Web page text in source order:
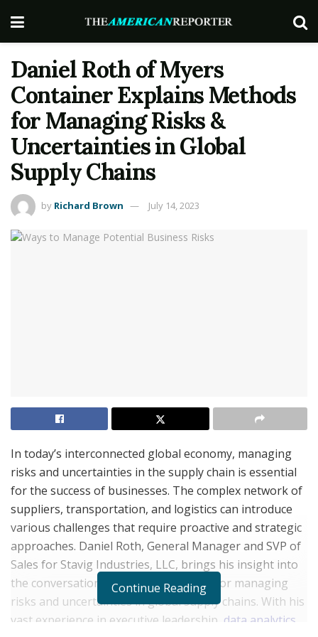
Daniel Roth of Myers
Container Explains Methods
for Managing Risks &
Uncertainties in Global
Supply Chains
by Richard Brown July 14, 2023
In today’s interconnected global economy, managing
risks and uncertainties in the supply chain is essential
for the success of businesses. The complex network of
suppliers, transportation, and logistics can introduce
various challenges that require proactive and strategic
approaches. Daniel Roth, General Manager and SVP of
Sales for Stavig Industries, LLC, brings his insight into
the conversation of effective methods for managing
risks and uncertainties in global supply chains. With his
vast experience in executive leadership, data analytics
Continue Reading